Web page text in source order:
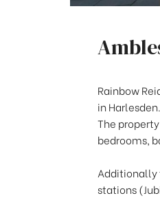
Rainbow
in Harlesden.
The
bedrooms,
Additionally
stations